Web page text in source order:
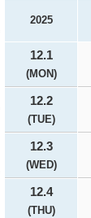
2025
12.1
(MON)
12.2
(TUE)
12.3
(WED)
12.4
(THU)